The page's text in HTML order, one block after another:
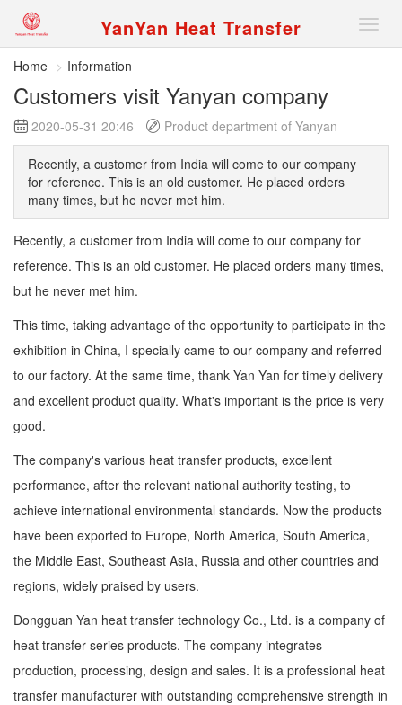
YanYan Heat Transfer
切
换
Home Information
Customers visit Yanyan company
2020-05-31 20:46 Product department of Yanyan
Recently, a customer from India will come to our company
for reference. This is an old customer. He placed orders
many times, but he never met him.
Recently, a customer from India will come to our company for
reference. This is an old customer. He placed orders many times,
but he never met him.
This time, taking advantage of the opportunity to participate in the
exhibition in China, I specially came to our company and referred
to our factory. At the same time, thank Yan Yan for timely delivery
and excellent product quality. What's important is the price is very
good.
The company's various heat transfer products, excellent
performance, after the relevant national authority testing, to
achieve international environmental standards. Now the products
have been exported to Europe, North America, South America,
the Middle East, Southeast Asia, Russia and other countries and
regions, widely praised by users.
Dongguan Yan heat transfer technology Co., Ltd. is a company of
heat transfer series products. The company integrates
production, processing, design and sales. It is a professional heat
transfer manufacturer with outstanding comprehensive strength in